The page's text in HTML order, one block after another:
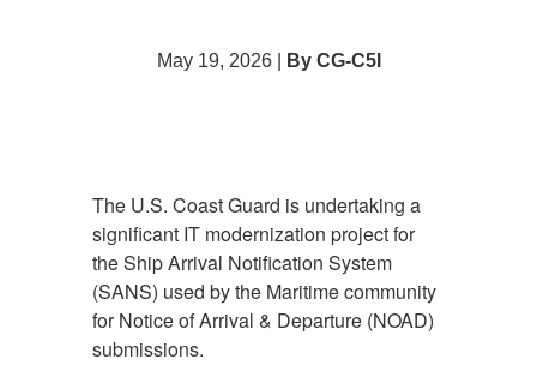
May 19, 2026 | By CG-C5I
The U.S. Coast Guard is undertaking a
significant IT modernization project for
the Ship Arrival Notification System
(SANS) used by the Maritime community
for Notice of Arrival & Departure (NOAD)
submissions.